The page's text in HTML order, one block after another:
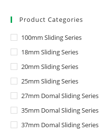
Product Categories
100mm Sliding Series
18mm Sliding Series
20mm Sliding Series
25mm Sliding Series
27mm Domal Sliding Series
35mm Domal Sliding Series
37mm Domal Sliding Series